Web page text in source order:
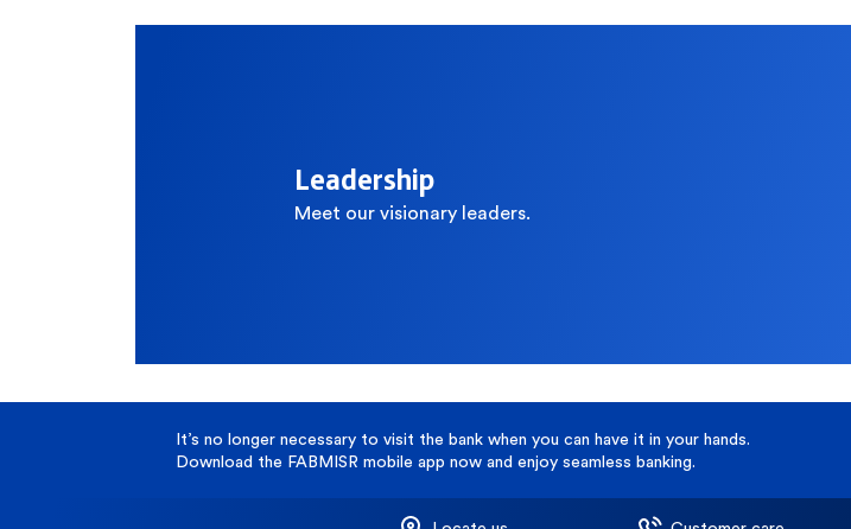
Leadership
Meet our visionary leaders.
It’s no longer necessary to visit the bank when you can have it in your hands.
Download the FABMISR mobile app now and enjoy seamless banking.